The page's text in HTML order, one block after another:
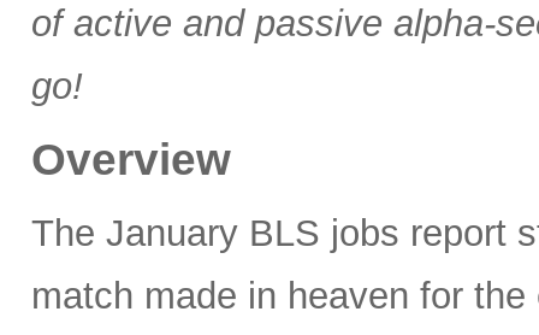
of active and passive alpha-
go!
Overview
The January BLS jobs report
match made in heaven for